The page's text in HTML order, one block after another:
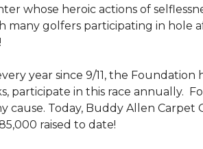
whose heroic actions of
golfers participating in hole
year since 9/11, the
participate in this race annually.
Today, Buddy Allen Carpet
raised to date!